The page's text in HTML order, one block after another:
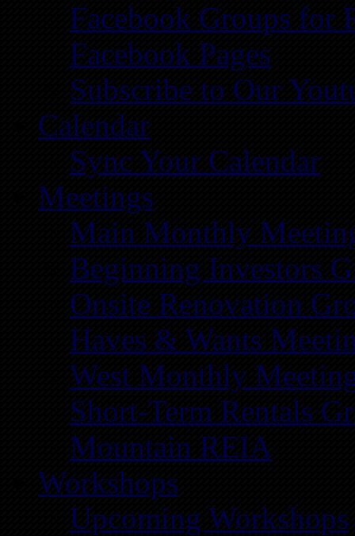
Facebook Groups for
Facebook Pages
Subscribe to Our
Calendar
Sync Your Calendar
Meetings
Main Monthly
Beginning Investors
Onsite Renovation
Haves & Wants
West Monthly
Short-Term Rentals
Mountain REIA
Workshops
Upcoming Workshops